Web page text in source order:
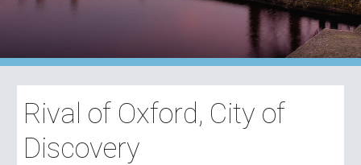
Rival of Oxford, City of
Discovery